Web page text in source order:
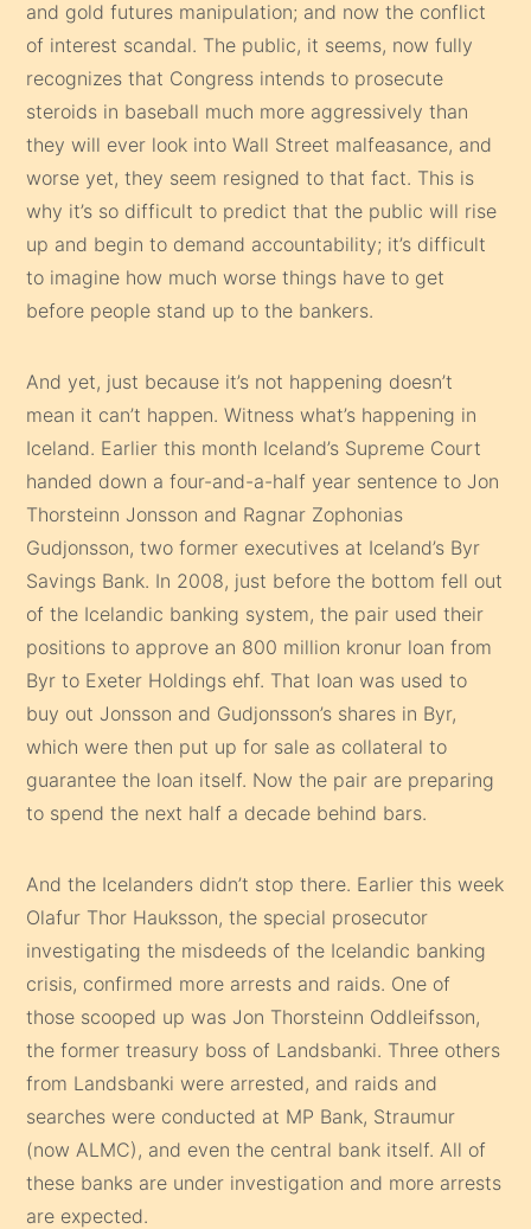
and gold futures manipulation; and now the conflict
of interest scandal. The public, it seems, now fully
recognizes that Congress intends to prosecute
steroids in baseball much more aggressively than
they will ever look into Wall Street malfeasance, and
worse yet, they seem resigned to that fact. This is
why it’s so difficult to predict that the public will rise
up and begin to demand accountability; it’s difficult
to imagine how much worse things have to get
before people stand up to the bankers.
And yet, just because it’s not happening doesn’t
mean it can’t happen. Witness what’s happening in
Iceland. Earlier this month Iceland’s Supreme Court
handed down a four-and-a-half year sentence to Jon
Thorsteinn Jonsson and Ragnar Zophonias
Gudjonsson, two former executives at Iceland’s Byr
Savings Bank. In 2008, just before the bottom fell out
of the Icelandic banking system, the pair used their
positions to approve an 800 million kronur loan from
Byr to Exeter Holdings ehf. That loan was used to
buy out Jonsson and Gudjonsson’s shares in Byr,
which were then put up for sale as collateral to
guarantee the loan itself. Now the pair are preparing
to spend the next half a decade behind bars.
And the Icelanders didn’t stop there. Earlier this week
Olafur Thor Hauksson, the special prosecutor
investigating the misdeeds of the Icelandic banking
crisis, confirmed more arrests and raids. One of
those scooped up was Jon Thorsteinn Oddleifsson,
the former treasury boss of Landsbanki. Three others
from Landsbanki were arrested, and raids and
searches were conducted at MP Bank, Straumur
(now ALMC), and even the central bank itself. All of
these banks are under investigation and more arrests
are expected.